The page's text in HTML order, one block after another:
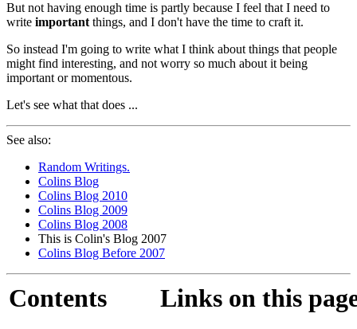
But not having enough time is partly because I feel that I need to
write important things, and I don't have the time to craft it.
So instead I'm going to write what I think about things that people
might find interesting, and not worry so much about it being
important or momentous.
Let's see what that does ...
See also:
Random Writings.
Colins Blog
Colins Blog 2010
Colins Blog 2009
Colins Blog 2008
This is Colin's Blog 2007
Colins Blog Before 2007
Contents Links on this